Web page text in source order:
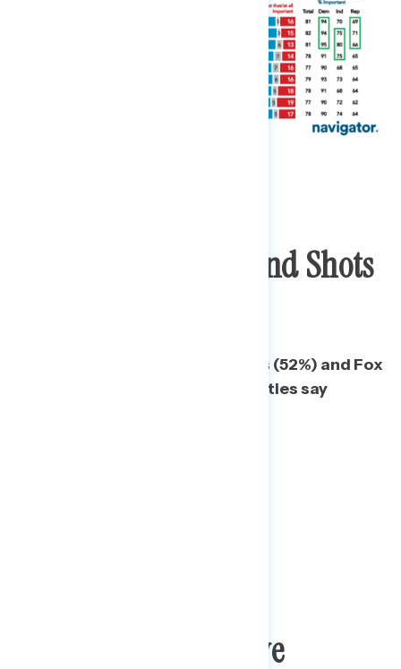
Checks In Pockets And Shots
Even among 2020 Trump voters (52%) and Fox
News Republicans (57%), majorities say
Range Of Progressive